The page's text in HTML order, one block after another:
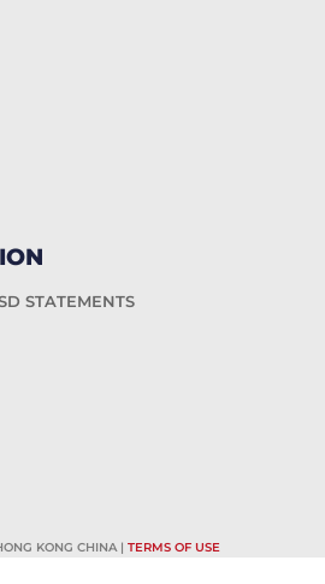
STATEMENTS
KONG CHINA | TERMS OF USE